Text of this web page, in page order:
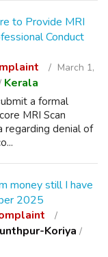
to Provide MRI
Conduct
March 1,
Kerala
a formal
MRI Scan
regarding denial of
money still I have
2025
Koriya /